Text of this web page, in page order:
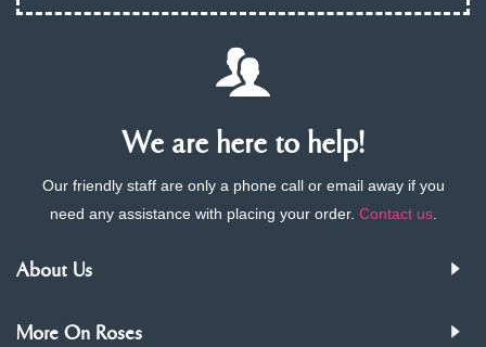
We are here to help!
Our friendly staff are only a phone call or email away if you
need any assistance with placing your order. Contact us.
About Us
More On Roses